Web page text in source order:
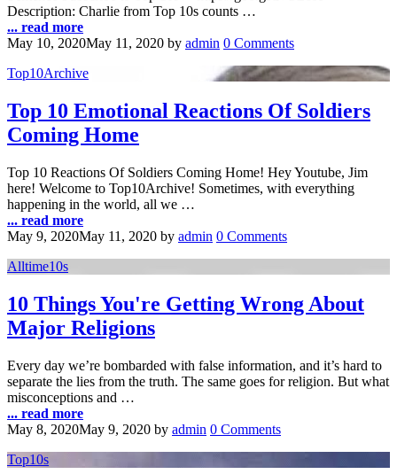
Description: Charlie from Top 10s counts …
... read more
May 10, 2020May 11, 2020 by admin 0 Comments
Top10Archive
Top 10 Emotional Reactions Of Soldiers
Coming Home
Top 10 Reactions Of Soldiers Coming Home! Hey Youtube, Jim
here! Welcome to Top10Archive! Sometimes, with everything
happening in the world, all we …
... read more
May 9, 2020May 11, 2020 by admin 0 Comments
Alltime10s
10 Things You're Getting Wrong About
Major Religions
Every day we’re bombarded with false information, and it’s hard to
separate the lies from the truth. The same goes for religion. But what
misconceptions and …
... read more
May 8, 2020May 9, 2020 by admin 0 Comments
Top10s